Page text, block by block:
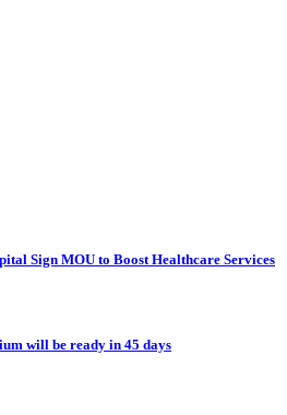
Sign MOU to Boost Healthcare Services
will be ready in 45 days